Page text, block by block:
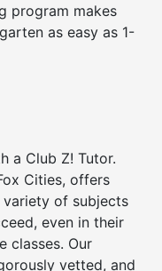
program makes
as easy as 1-
a Club Z! Tutor.
Cities, offers
of subjects
even in their
classes. Our
vetted, and